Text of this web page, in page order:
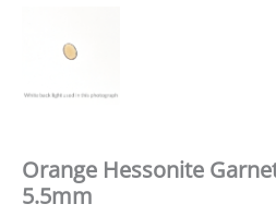
Orange Hessonite
5.5mm